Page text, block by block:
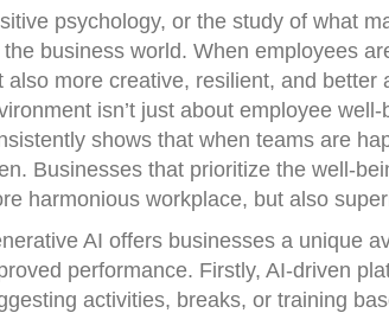
psychology, or the study of what
the business world. When employees
also more creative, resilient, and
isn’t just about employee
shows that when teams are
Businesses that prioritize the well-
harmonious workplace, but also
AI offers businesses a unique
performance. Firstly, AI-driven
activities, breaks, or training